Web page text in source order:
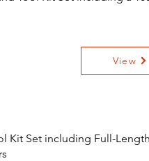
View
Kit Set including Full-